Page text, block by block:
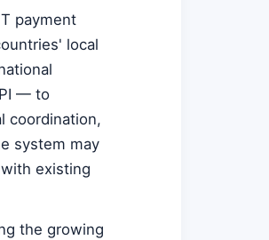
payment
local
— to
coordination,
system may
existing
the growing